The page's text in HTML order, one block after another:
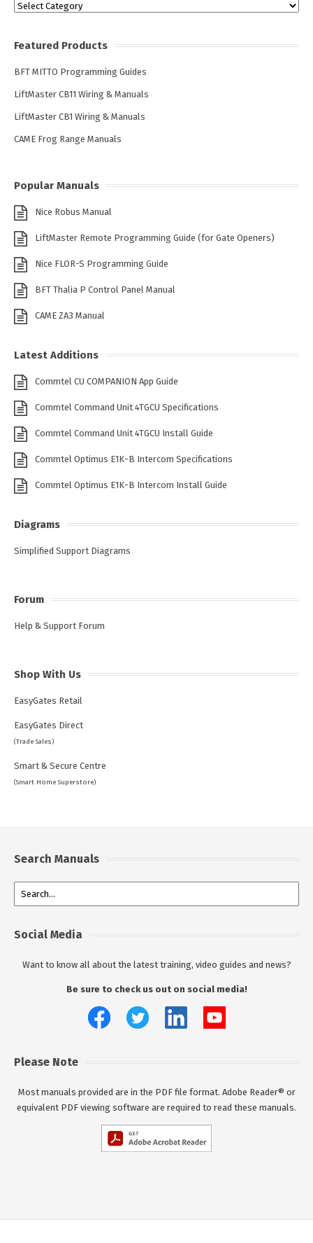
Categories
Featured Products
BFT MITTO Programming Guides
LiftMaster CB11 Wiring & Manuals
LiftMaster CB1 Wiring & Manuals
CAME Frog Range Manuals
Popular Manuals
Nice Robus Manual
LiftMaster Remote Programming Guide (for Gate Openers)
Nice FLOR-S Programming Guide
BFT Thalia P Control Panel Manual
CAME ZA3 Manual
Latest Additions
Commtel CU COMPANION App Guide
Commtel Command Unit 4TGCU Specifications
Commtel Command Unit 4TGCU Install Guide
Commtel Optimus E1K-B Intercom Specifications
Commtel Optimus E1K-B Intercom Install Guide
Diagrams
Simplified Support Diagrams
Forum
Help & Support Forum
Shop With Us
EasyGates Retail
EasyGates Direct
(Trade Sales)
Smart & Secure Centre
(Smart Home Superstore)
Search Manuals
Social Media
Want to know all about the latest training, video guides and news?
Be sure to check us out on social media!
Please Note
Most manuals provided are in the PDF file format. Adobe Reader® or
equivalent PDF viewing software are required to read these manuals.